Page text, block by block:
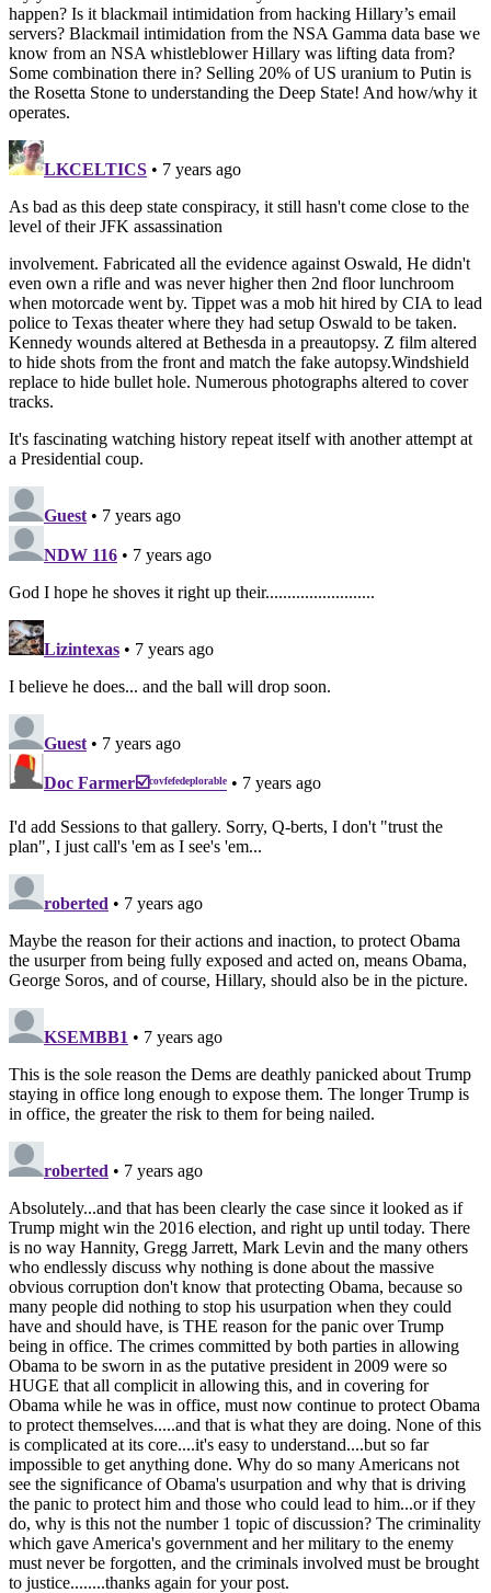
happen? Is it blackmail intimidation from hacking Hillary’s email
servers? Blackmail intimidation from the NSA Gamma data base we
know from an NSA whistleblower Hillary was lifting data from?
Some combination there in? Selling 20% of US uranium to Putin is
the Rosetta Stone to understanding the Deep State! And how/why it
operates.
LKCELTICS • 7 years ago
As bad as this deep state conspiracy, it still hasn't come close to the
level of their JFK assassination
involvement. Fabricated all the evidence against Oswald, He didn't
even own a rifle and was never higher then 2nd floor lunchroom
when motorcade went by. Tippet was a mob hit hired by CIA to lead
police to Texas theater where they had setup Oswald to be taken.
Kennedy wounds altered at Bethesda in a preautopsy. Z film altered
to hide shots from the front and match the fake autopsy.Windshield
replace to hide bullet hole. Numerous photographs altered to cover
tracks.
It's fascinating watching history repeat itself with another attempt at
a Presidential coup.
Guest • 7 years ago
NDW 116 • 7 years ago
God I hope he shoves it right up their.........................
Lizintexas • 7 years ago
I believe he does... and the ball will drop soon.
Guest • 7 years ago
Doc Farmer☑️ᶜᵒᵛᶠᵉᶠᵉᵈᵉᵖˡᵒʳᵃᵇˡᵉ • 7 years ago
I'd add Sessions to that gallery. Sorry, Q-berts, I don't "trust the
plan", I just call's 'em as I see's 'em...
roberted • 7 years ago
Maybe the reason for their actions and inaction, to protect Obama
the usurper from being fully exposed and acted on, means Obama,
George Soros, and of course, Hillary, should also be in the picture.
KSEMBB1 • 7 years ago
This is the sole reason the Dems are deathly panicked about Trump
staying in office long enough to expose them. The longer Trump is
in office, the greater the risk to them for being nailed.
roberted • 7 years ago
Absolutely...and that has been clearly the case since it looked as if
Trump might win the 2016 election, and right up until today. There
is no way Hannity, Gregg Jarrett, Mark Levin and the many others
who endlessly discuss why nothing is done about the massive
obvious corruption don't know that protecting Obama, because so
many people did nothing to stop his usurpation when they could
have and should have, is THE reason for the panic over Trump
being in office. The crimes committed by both parties in allowing
Obama to be sworn in as the putative president in 2009 were so
HUGE that all complicit in allowing this, and in covering for
Obama while he was in office, must now continue to protect Obama
to protect themselves.....and that is what they are doing. None of this
is complicated at its core....it's easy to understand....but so far
impossible to get anything done. Why do so many Americans not
see the significance of Obama's usurpation and why that is driving
the panic to protect him and those who could lead to him...or if they
do, why is this not the number 1 topic of discussion? The criminality
which gave America's government and her military to the enemy
must never be forgotten, and the criminals involved must be brought
to justice........thanks again for your post.